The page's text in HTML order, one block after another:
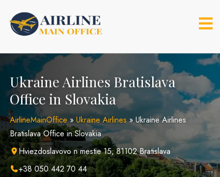
content
Ukraine Airlines Bratislava
Office in Slovakia
AirlineMainOffice » Ukraine Airlines»Ukraine Airlines
Bratislava Office in Slovakia
Hviezdoslavovo n mestie 15, 81102 Bratislava
+38 050 442 70 44